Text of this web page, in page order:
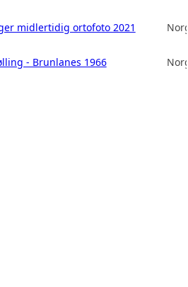
midlertidig ortofoto 2021
- Brunlanes 1966